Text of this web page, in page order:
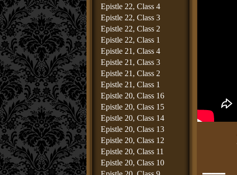
Epistle 22, Class 4
Epistle 22, Class 3
Epistle 22, Class 2
Epistle 22, Class 1
Epistle 21, Class 4
Epistle 21, Class 3
Epistle 21, Class 2
Epistle 21, Class 1
Epistle 20, Class 16
Epistle 20, Class 15
Epistle 20, Class 14
Epistle 20, Class 13
Epistle 20, Class 12
Epistle 20, Class 11
Epistle 20, Class 10